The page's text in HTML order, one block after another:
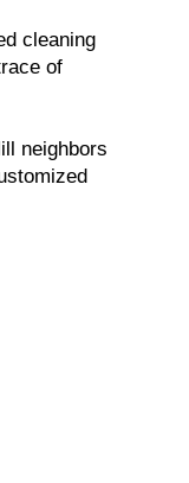
cleaning
of
neighbors